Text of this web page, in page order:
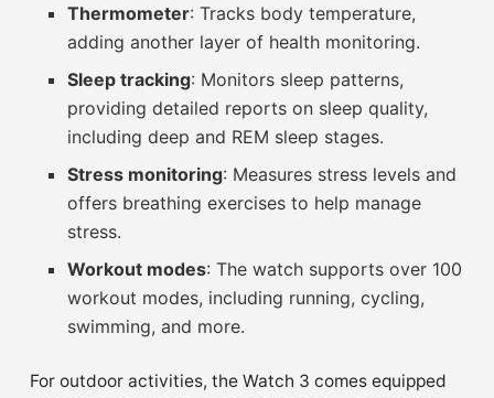
Thermometer: Tracks body temperature,
adding another layer of health monitoring.
Sleep tracking: Monitors sleep patterns,
providing detailed reports on sleep quality,
including deep and REM sleep stages.
Stress monitoring: Measures stress levels and
offers breathing exercises to help manage
stress.
Workout modes: The watch supports over 100
workout modes, including running, cycling,
swimming, and more.
For outdoor activities, the Watch 3 comes equipped